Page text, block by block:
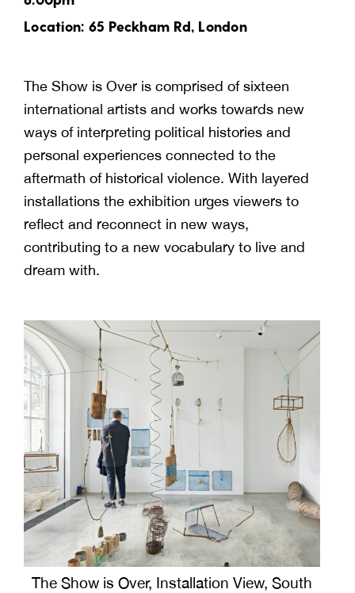
Location: 65 Peckham Rd, London
The Show is Over is comprised of sixteen
international artists and works towards new
ways of interpreting political histories and
personal experiences connected to the
aftermath of historical violence. With layered
installations the exhibition urges viewers to
reflect and reconnect in new ways,
contributing to a new vocabulary to live and
dream with.
The Show is Over, Installation View, South